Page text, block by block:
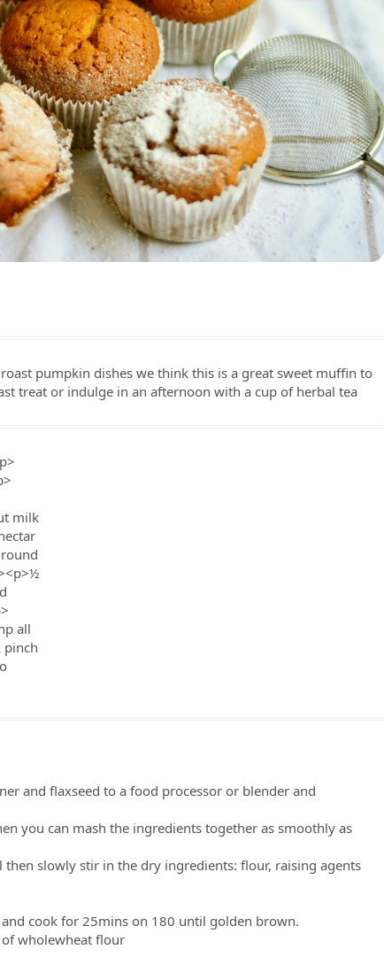
pumpkin dishes we think this is a great sweet muffin to
treat or indulge in an afternoon with a cup of herbal tea
milk
all
pinch
and flaxseed to a food processor or blender and
you can mash the ingredients together as smoothly as
slowly stir in the dry ingredients: flour, raising agents
cook for 25mins on 180 until golden brown.
wholewheat flour